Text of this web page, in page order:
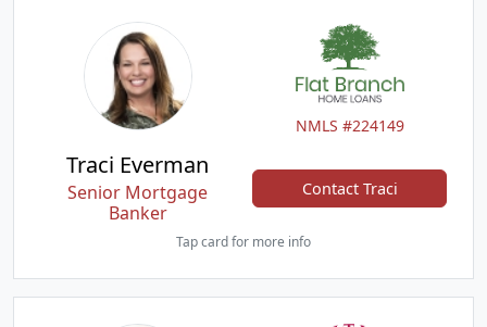
NMLS #224149
Traci Everman
Senior Mortgage
Banker
Contact Traci
Tap card for more info